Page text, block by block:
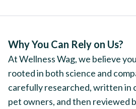
Why You Can Rely on Us?
At Wellness Wag, we believe
rooted in both science and
carefully researched, written in
pet owners, and then reviewed